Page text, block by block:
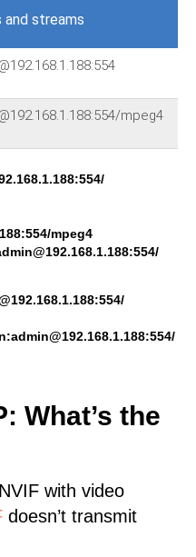
and streams
mpeg4
mpeg4
What’s the
with video
doesn’t transmit